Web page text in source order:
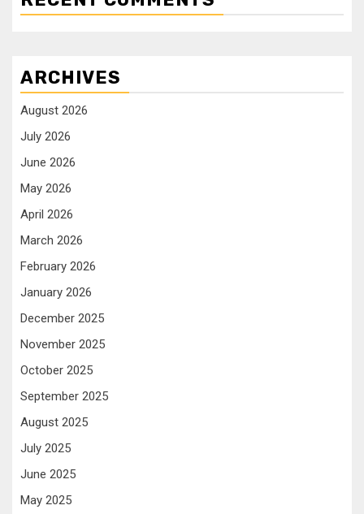
ARCHIVES
August 2026
July 2026
June 2026
May 2026
April 2026
March 2026
February 2026
January 2026
December 2025
November 2025
October 2025
September 2025
August 2025
July 2025
June 2025
May 2025